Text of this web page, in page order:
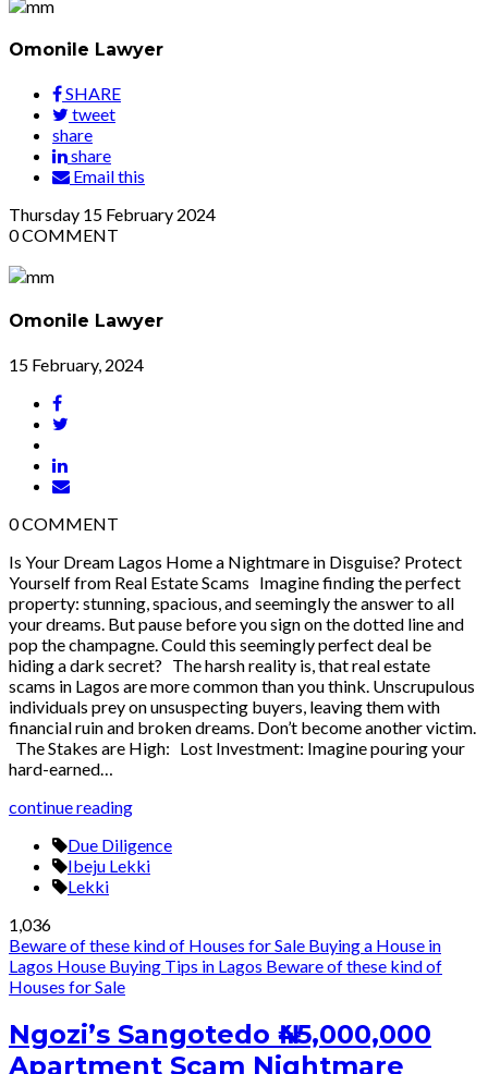
Omonile Lawyer
SHARE
tweet
share
share
Email this
Thursday 15 February 2024
0COMMENT
Omonile Lawyer
15 February, 2024
0COMMENT
Is Your Dream Lagos Home a Nightmare in Disguise? Protect
Yourself from Real Estate Scams Imagine finding the perfect
property: stunning, spacious, and seemingly the answer to all
your dreams. But pause before you sign on the dotted line and
pop the champagne. Could this seemingly perfect deal be
hiding a dark secret? The harsh reality is, that real estate
scams in Lagos are more common than you think. Unscrupulous
individuals prey on unsuspecting buyers, leaving them with
financial ruin and broken dreams. Don’t become another victim.
The Stakes are High: Lost Investment: Imagine pouring your
hard-earned…
continue reading
Due Diligence
Ibeju Lekki
Lekki
1,036
Beware of these kind of Houses for Sale Buying a House in
Lagos House Buying Tips in Lagos Beware of these kind of
Houses for Sale
Ngozi’s Sangotedo ₦45,000,000
Apartment Scam Nightmare